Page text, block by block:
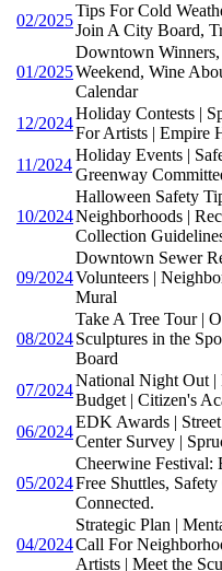
02/2025
Tips For Cold
Join A City Board,
01/2025
Downtown
Weekend, Wine
Calendar
12/2024
Holiday Contests |
For Artists | Empire
11/2024
Holiday Events |
Greenway
10/2024
Halloween Safety
Neighborhoods |
Collection
09/2024
Downtown Sewer
Volunteers |
Mural
08/2024
Take A Tree Tour |
Sculptures in the
Board
07/2024
National Night Out |
Budget | Citizen's
06/2024
EDK Awards |
Center Survey |
05/2024
Cheerwine Festival:
Free Shuttles,
Connected.
04/2024
Strategic Plan |
Call For
Artists | Meet the